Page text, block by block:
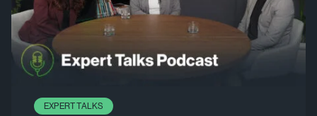
EXPERT TALKS